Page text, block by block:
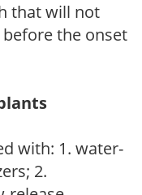
that will not
the onset
with: 1. water-
2.